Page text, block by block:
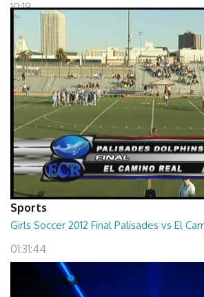
10:19
Sports
Girls Soccer 2012 Final Palisades vs El
01:31:44